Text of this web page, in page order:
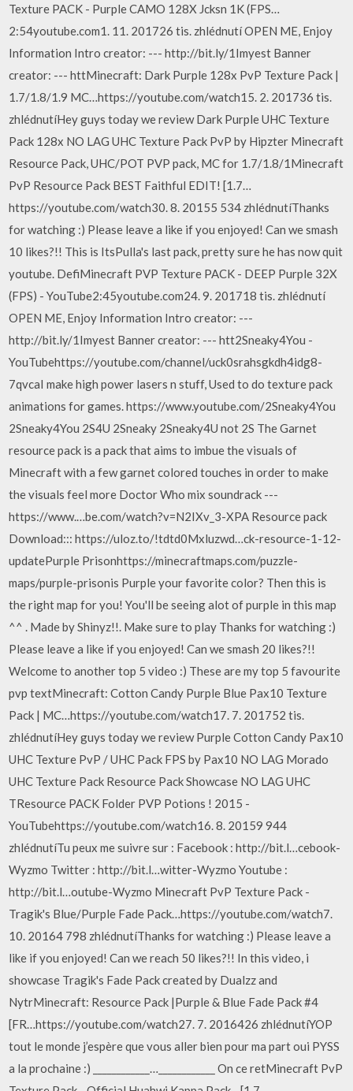
Texture PACK - Purple CAMO 128X Jcksn 1K (FPS…
2:54youtube.com1. 11. 201726 tis. zhlédnutí OPEN ME, Enjoy
Information Intro creator: --- http://bit.ly/1Imyest Banner
creator: --- httMinecraft: Dark Purple 128x PvP Texture Pack |
1.7/1.8/1.9 MC…https://youtube.com/watch15. 2. 201736 tis.
zhlédnutíHey guys today we review Dark Purple UHC Texture
Pack 128x NO LAG UHC Texture Pack PvP by Hipzter Minecraft
Resource Pack, UHC/POT PVP pack, MC for 1.7/1.8/1Minecraft
PvP Resource Pack BEST Faithful EDIT! [1.7…
https://youtube.com/watch30. 8. 20155 534 zhlédnutíThanks
for watching :) Please leave a like if you enjoyed! Can we smash
10 likes?!! This is ItsPulla's last pack, pretty sure he has now quit
youtube. DefiMinecraft PVP Texture PACK - DEEP Purple 32X
(FPS) - YouTube2:45youtube.com24. 9. 201718 tis. zhlédnutí
OPEN ME, Enjoy Information Intro creator: ---
http://bit.ly/1Imyest Banner creator: --- htt2Sneaky4You -
YouTubehttps://youtube.com/channel/uck0srahsgkdh4idg8-
7qvcaI make high power lasers n stuff, Used to do texture pack
animations for games. https://www.youtube.com/2Sneaky4You
2Sneaky4You 2S4U 2Sneaky 2Sneaky4U not 2S The Garnet
resource pack is a pack that aims to imbue the visuals of
Minecraft with a few garnet colored touches in order to make
the visuals feel more Doctor Who mix soundrack ---
https://www.…be.com/watch?v=N2IXv_3-XPA Resource pack
Download::: https://uloz.to/!tdtd0Mxluzwd…ck-resource-1-12-
updatePurple Prisonhttps://minecraftmaps.com/puzzle-
maps/purple-prisonis Purple your favorite color? Then this is
the right map for you! You'll be seeing alot of purple in this map
^^ . Made by Shinyz!!. Make sure to play Thanks for watching :)
Please leave a like if you enjoyed! Can we smash 20 likes?!!
Welcome to another top 5 video :) These are my top 5 favourite
pvp textMinecraft: Cotton Candy Purple Blue Pax10 Texture
Pack | MC…https://youtube.com/watch17. 7. 201752 tis.
zhlédnutíHey guys today we review Purple Cotton Candy Pax10
UHC Texture PvP / UHC Pack FPS by Pax10 NO LAG Morado
UHC Texture Pack Resource Pack Showcase NO LAG UHC
TResource PACK Folder PVP Potions ! 2015 -
YouTubehttps://youtube.com/watch16. 8. 20159 944
zhlédnutíTu peux me suivre sur : Facebook : http://bit.l…cebook-
Wyzmo Twitter : http://bit.l…witter-Wyzmo Youtube :
http://bit.l…outube-Wyzmo Minecraft PvP Texture Pack -
Tragik's Blue/Purple Fade Pack…https://youtube.com/watch7.
10. 20164 798 zhlédnutíThanks for watching :) Please leave a
like if you enjoyed! Can we reach 50 likes?!! In this video, i
showcase Tragik's Fade Pack created by Dualzz and
NytrMinecraft: Resource Pack |Purple & Blue Fade Pack #4
[FR…https://youtube.com/watch27. 7. 2016426 zhlédnutíYOP
tout le monde j’espère que vous aller bien pour ma part oui PYSS
a la prochaine :) ____________…____________ On ce retMinecraft PvP